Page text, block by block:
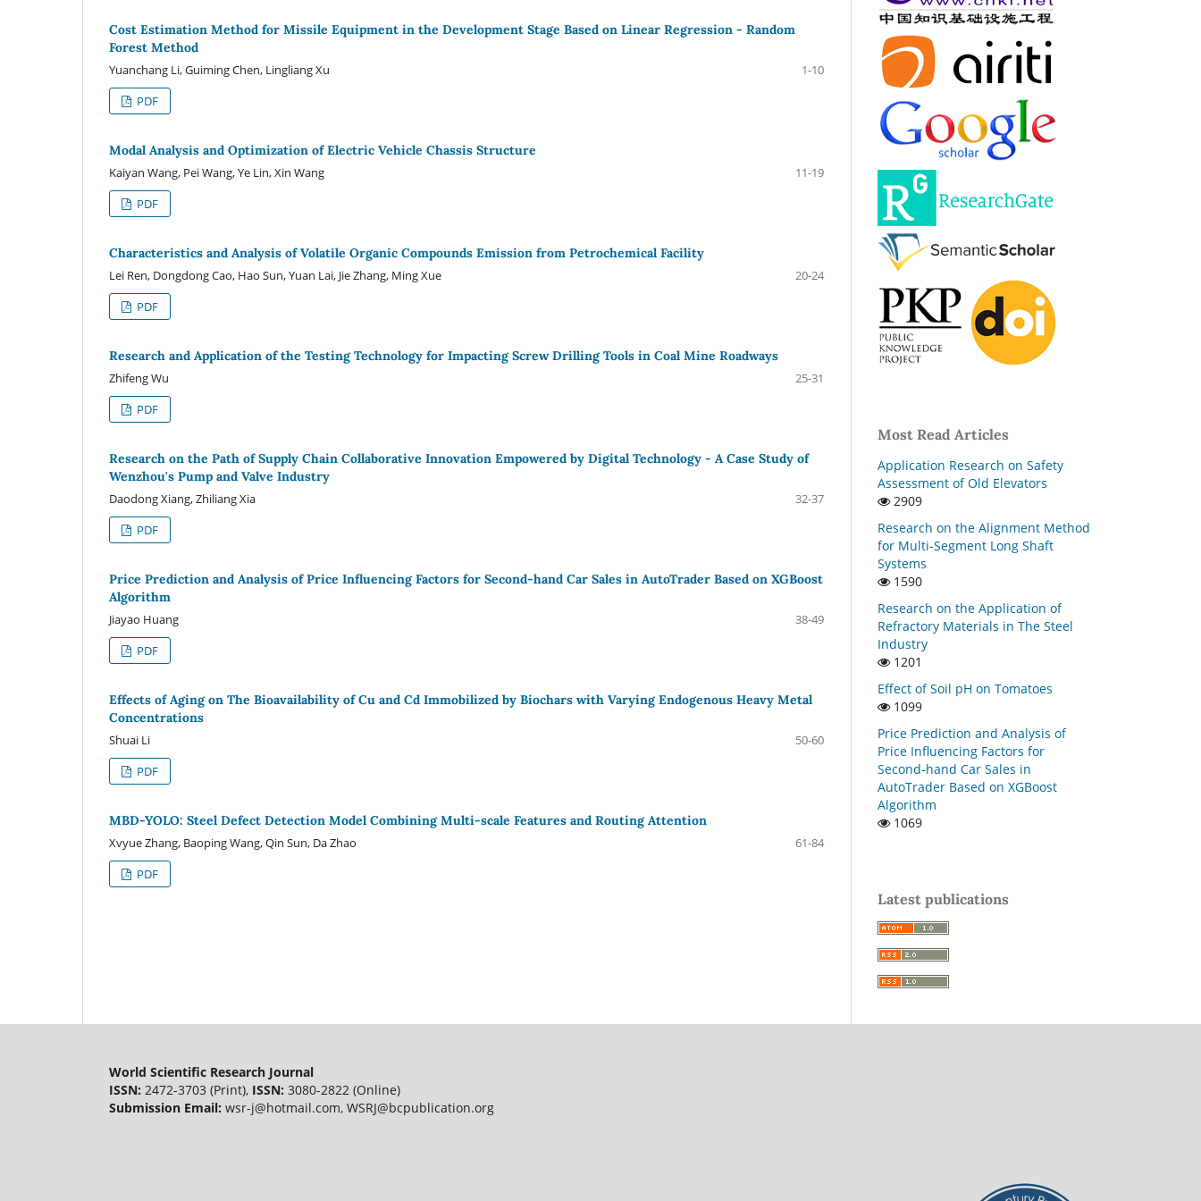
Cost Estimation Method for Missile Equipment in the Development Stage Based on Linear Regression - Random
Forest Method
Yuanchang Li, Guiming Chen, Lingliang Xu
1-10
PDF
Modal Analysis and Optimization of Electric Vehicle Chassis Structure
Kaiyan Wang, Pei Wang, Ye Lin, Xin Wang
11-19
PDF
Characteristics and Analysis of Volatile Organic Compounds Emission from Petrochemical Facility
Lei Ren, Dongdong Cao, Hao Sun, Yuan Lai, Jie Zhang, Ming Xue
20-24
PDF
Research and Application of the Testing Technology for Impacting Screw Drilling Tools in Coal Mine Roadways
Zhifeng Wu
25-31
PDF
Research on the Path of Supply Chain Collaborative Innovation Empowered by Digital Technology - A Case Study of
Wenzhou's Pump and Valve Industry
Daodong Xiang, Zhiliang Xia
32-37
PDF
Price Prediction and Analysis of Price Influencing Factors for Second-hand Car Sales in AutoTrader Based on XGBoost
Algorithm
Jiayao Huang
38-49
PDF
Effects of Aging on The Bioavailability of Cu and Cd Immobilized by Biochars with Varying Endogenous Heavy Metal
Concentrations
Shuai Li
50-60
PDF
MBD-YOLO: Steel Defect Detection Model Combining Multi-scale Features and Routing Attention
Xvyue Zhang, Baoping Wang, Qin Sun, Da Zhao
61-84
PDF
Most Read Articles
Application Research on Safety
Assessment of Old Elevators
2909
Research on the Alignment Method
for Multi-Segment Long Shaft
Systems
1590
Research on the Application of
Refractory Materials in The Steel
Industry
1201
Effect of Soil pH on Tomatoes
1099
Price Prediction and Analysis of
Price Influencing Factors for
Second-hand Car Sales in
AutoTrader Based on XGBoost
Algorithm
1069
Latest publications
World Scientific Research Journal
ISSN: 2472-3703 (Print), ISSN: 3080-2822 (Online)
Submission Email: wsr-j@hotmail.com, WSRJ@bcpublication.org